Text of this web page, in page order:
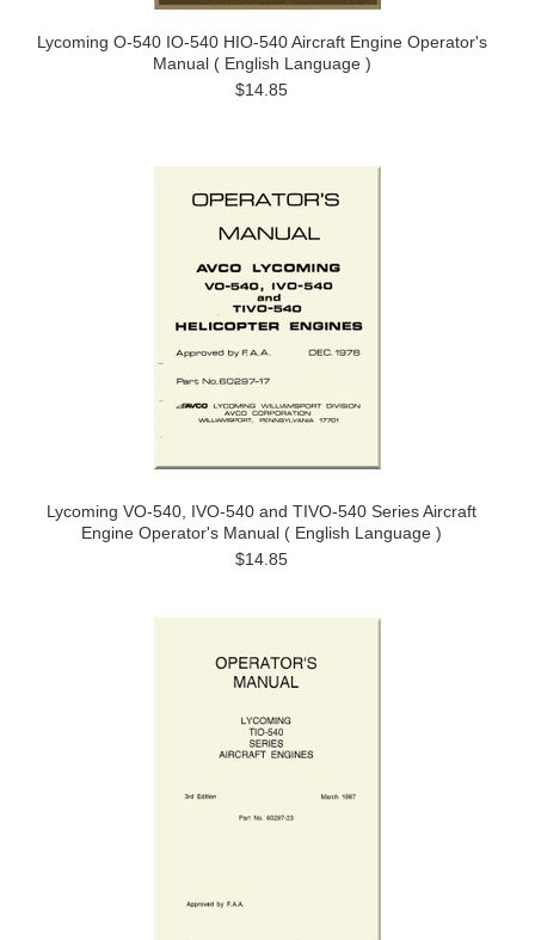
Lycoming O-540 IO-540 HIO-540 Aircraft Engine Operator's
Manual ( English Language )
$14.85
Lycoming VO-540, IVO-540 and TIVO-540 Series Aircraft
Engine Operator's Manual ( English Language )
$14.85